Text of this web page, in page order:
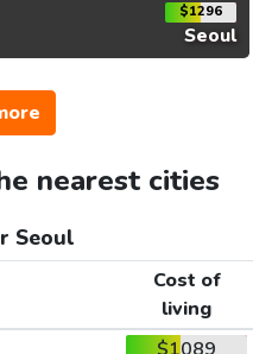
$1296
Seoul
nearest cities
Seoul
Cost of
living